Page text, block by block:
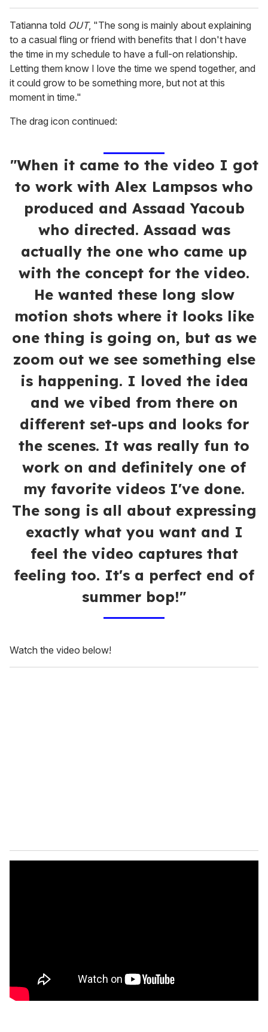
Tatianna told OUT, "The song is mainly about explaining
to a casual fling or friend with benefits that I don't have
the time in my schedule to have a full-on relationship.
Letting them know I love the time we spend together, and
it could grow to be something more, but not at this
moment in time."
The drag icon continued:
"When it came to the video I got
to work with Alex Lampsos who
produced and Assaad Yacoub
who directed. Assaad was
actually the one who came up
with the concept for the video.
He wanted these long slow
motion shots where it looks like
one thing is going on, but as we
zoom out we see something else
is happening. I loved the idea
and we vibed from there on
different set-ups and looks for
the scenes. It was really fun to
work on and definitely one of
my favorite videos I've done.
The song is all about expressing
exactly what you want and I
feel the video captures that
feeling too. It's a perfect end of
summer bop!"
Watch the video below!